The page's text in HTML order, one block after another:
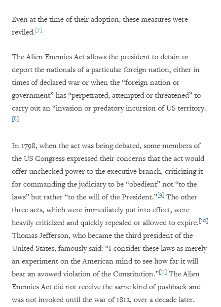
Even at the time of their adoption, these measures were
reviled.[7]
The Alien Enemies Act allows the president to detain or
deport the nationals of a particular foreign nation, either in
times of declared war or when the “foreign nation or
government” has “perpetrated, attempted or threatened” to
carry out an “invasion or predatory incursion of US territory.
[8]
In 1798, when the act was being debated, some members of
the US Congress expressed their concerns that the act would
offer unchecked power to the executive branch, criticizing it
for commanding the judiciary to be “obedient” not “to the
laws” but rather “to the will of the President.”[9] The other
three acts, which were immediately put into effect, were
heavily criticized and quickly repealed or allowed to expire.[10]
Thomas Jefferson, who became the third president of the
United States, famously said: “I consider these laws as merely
an experiment on the American mind to see how far it will
bear an avowed violation of the Constitution.”[11] The Alien
Enemies Act did not receive the same kind of pushback and
was not invoked until the war of 1812, over a decade later.